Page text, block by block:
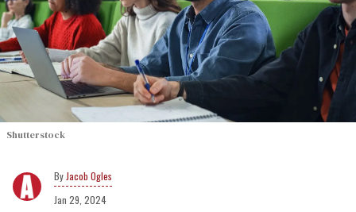
Shutterstock
Jacob Ogles
Jan 29, 2024